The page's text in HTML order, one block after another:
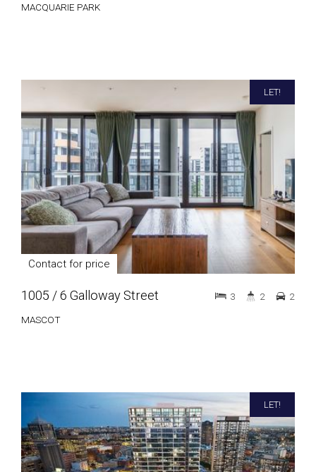
MACQUARIE PARK
LET!
Contact for price
1005 / 6 Galloway Street
MASCOT
3 2 2
LET!